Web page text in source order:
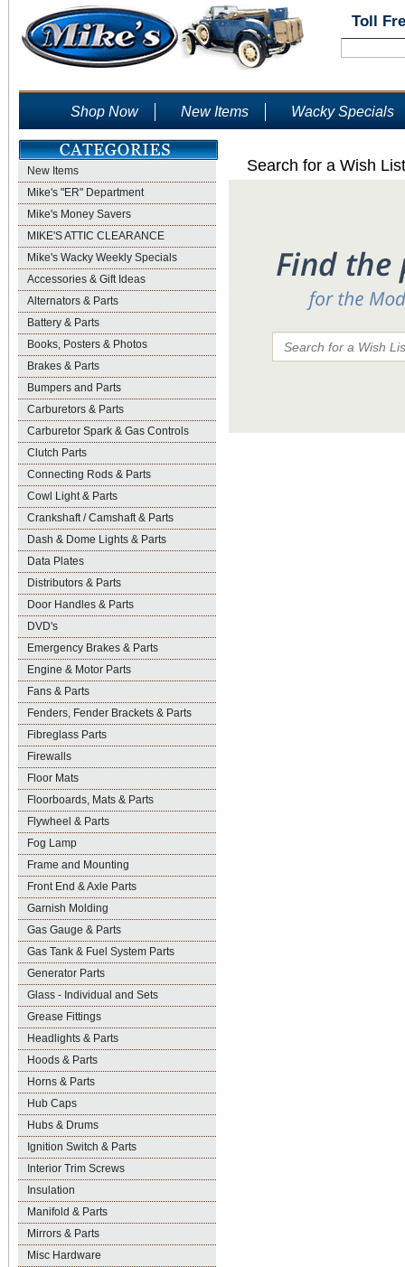
Toll
Shop Now New Items Wacky Specials
New Items
Mike's "ER" Department
Mike's Money Savers
MIKE'S ATTIC CLEARANCE
Mike's Wacky Weekly Specials
Accessories & Gift Ideas
Alternators & Parts
Battery & Parts
Books, Posters & Photos
Brakes & Parts
Bumpers and Parts
Carburetors & Parts
Carburetor Spark & Gas Controls
Clutch Parts
Connecting Rods & Parts
Cowl Light & Parts
Crankshaft / Camshaft & Parts
Dash & Dome Lights & Parts
Data Plates
Distributors & Parts
Door Handles & Parts
DVD's
Emergency Brakes & Parts
Engine & Motor Parts
Fans & Parts
Fenders, Fender Brackets & Parts
Fibreglass Parts
Firewalls
Floor Mats
Floorboards, Mats & Parts
Flywheel & Parts
Fog Lamp
Frame and Mounting
Front End & Axle Parts
Garnish Molding
Gas Gauge & Parts
Gas Tank & Fuel System Parts
Generator Parts
Glass - Individual and Sets
Grease Fittings
Headlights & Parts
Hoods & Parts
Horns & Parts
Hub Caps
Hubs & Drums
Ignition Switch & Parts
Interior Trim Screws
Insulation
Manifold & Parts
Mirrors & Parts
Misc Hardware
Search for a Wish List